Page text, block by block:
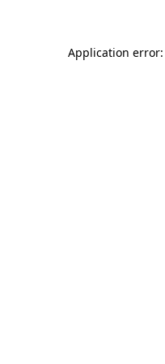
Application